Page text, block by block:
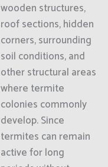
wooden structures,
roof sections, hidden
corners, surrounding
soil conditions, and
other structural areas
where termite
colonies commonly
develop. Since
termites can remain
active for long